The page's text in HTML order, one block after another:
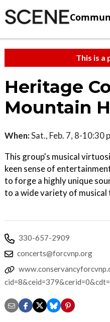
This is a
Heritage
Mountain
When:Sat., Feb. 7, 8-10:30
This group's musical
keen sense of
to forge a highly unique
to a wide variety of musical
330-657-2909
concerts@forcvnp.org